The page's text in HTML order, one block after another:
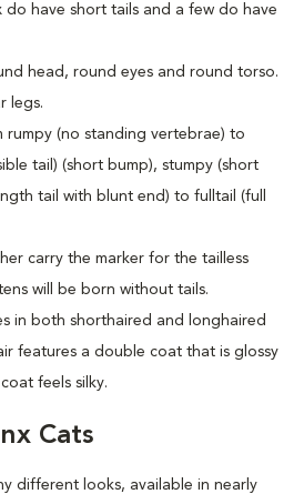
do have short tails and a few do have
head, round eyes and round torso.
legs.
rumpy (no standing vertebrae) to
tail) (short bump), stumpy (short
tail with blunt end) to fulltail (full
carry the marker for the tailless
will be born without tails.
in both shorthaired and longhaired
features a double coat that is glossy
feels silky.
Cats
different looks, available in nearly